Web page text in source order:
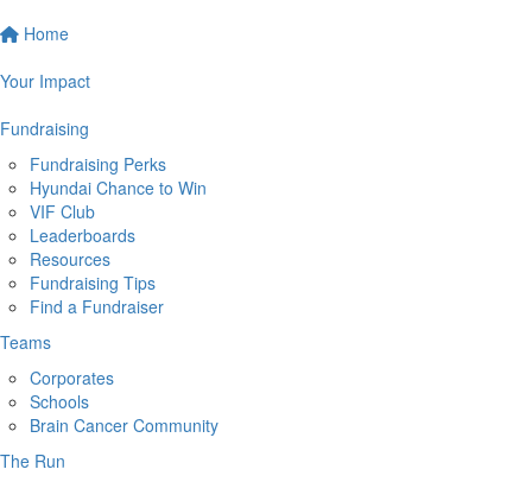
Home
Your Impact
Fundraising
Fundraising Perks
Hyundai Chance to Win
VIF Club
Leaderboards
Resources
Fundraising Tips
Find a Fundraiser
Teams
Corporates
Schools
Brain Cancer Community
The Run